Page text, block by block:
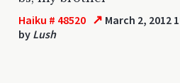
Haiku # 48520 ↗ March 2, 2012
by Lush